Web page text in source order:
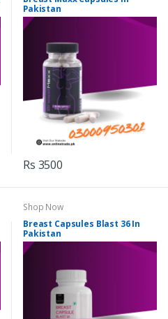
Pakistan
Rs 3500
Shop Now
Breast Capsules Blast 36 In
Pakistan